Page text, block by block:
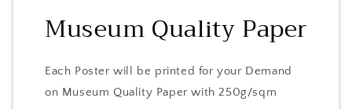
Museum Quality Paper
Each Poster will be printed for your Demand
on Museum Quality Paper with 250g/sqm